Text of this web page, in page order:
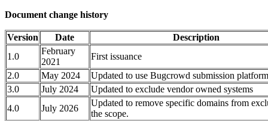
Doc​​um​ent change history
Version Date
Description
1.0
February
2021
First issuance​​​​
2.0
May 2024
Updated to use Bugcrowd submission platform
3.0
July 2024
Updated to exclude vendor owned systems
4.0
July 2026
Updated to remove specific domains from
the scope.